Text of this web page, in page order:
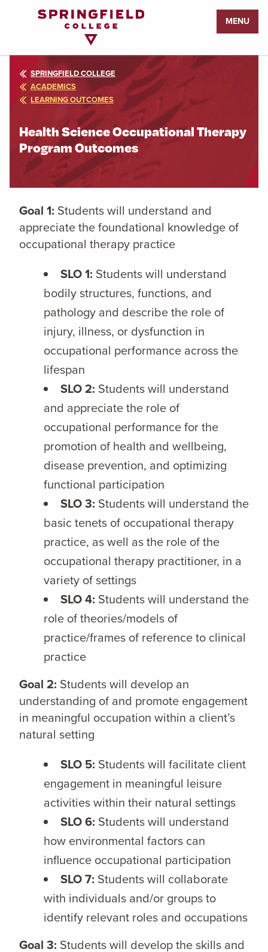
Page
MENU
SPRINGFIELD COLLEGE
ACADEMICS
LEARNING OUTCOMES
Health Science Occupational Therapy
Program Outcomes
Goal 1: Students will understand and
appreciate the foundational knowledge of
occupational therapy practice
SLO 1: Students will understand
bodily structures, functions, and
pathology and describe the role of
injury, illness, or dysfunction in
occupational performance across the
lifespan
SLO 2: Students will understand
and appreciate the role of
occupational performance for the
promotion of health and wellbeing,
disease prevention, and optimizing
functional participation
SLO 3: Students will understand the
basic tenets of occupational therapy
practice, as well as the role of the
occupational therapy practitioner, in a
variety of settings
SLO 4: Students will understand the
role of theories/models of
practice/frames of reference to clinical
practice
Goal 2: Students will develop an
understanding of and promote engagement
in meaningful occupation within a client’s
natural setting
SLO 5: Students will facilitate client
engagement in meaningful leisure
activities within their natural settings
SLO 6: Students will understand
how environmental factors can
influence occupational participation
SLO 7: Students will collaborate
with individuals and/or groups to
identify relevant roles and occupations
Goal 3: Students will develop the skills and